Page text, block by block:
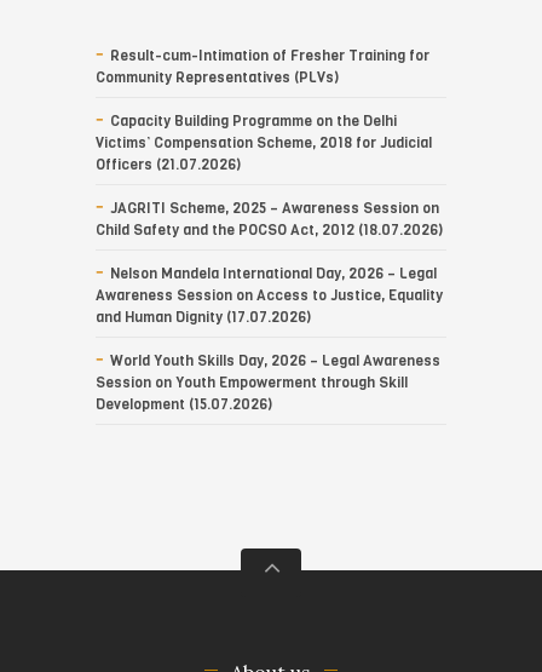
Result-cum-Intimation of Fresher Training for
Community Representatives (PLVs)
Capacity Building Programme on the Delhi
Victims’ Compensation Scheme, 2018 for Judicial
Officers (21.07.2026)
JAGRITI Scheme, 2025 – Awareness Session on
Child Safety and the POCSO Act, 2012 (18.07.2026)
Nelson Mandela International Day, 2026 – Legal
Awareness Session on Access to Justice, Equality
and Human Dignity (17.07.2026)
World Youth Skills Day, 2026 – Legal Awareness
Session on Youth Empowerment through Skill
Development (15.07.2026)